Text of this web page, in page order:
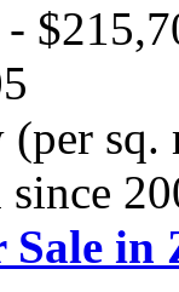
Sale in